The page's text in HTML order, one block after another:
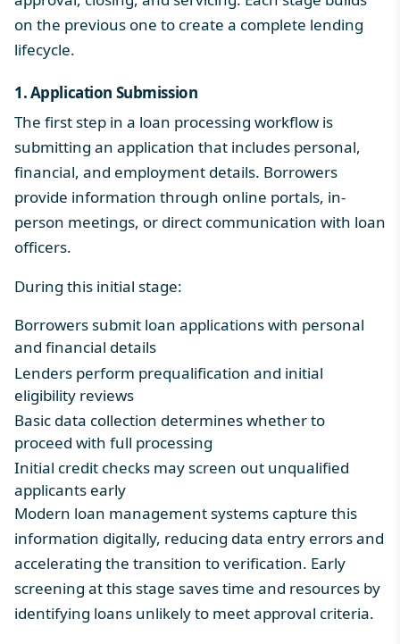
on the previous one to create a complete lending
lifecycle.
1. Application Submission
The first step in a loan processing workflow is
submitting an application that includes personal,
financial, and employment details. Borrowers
provide information through online portals, in-
person meetings, or direct communication with loan
officers.
During this initial stage:
Borrowers submit loan applications with personal
and financial details
Lenders perform prequalification and initial
eligibility reviews
Basic data collection determines whether to
proceed with full processing
Initial credit checks may screen out unqualified
applicants early
Modern loan management systems capture this
information digitally, reducing data entry errors and
accelerating the transition to verification. Early
screening at this stage saves time and resources by
identifying loans unlikely to meet approval criteria.